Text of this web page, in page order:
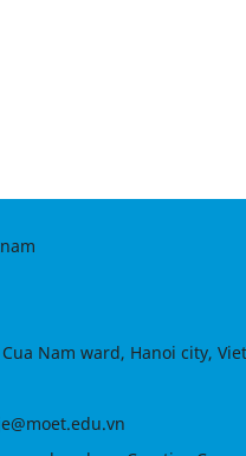
Nam ward, Hanoi city,